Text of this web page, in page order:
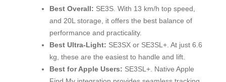
Best Overall: SE3S. With 13 km/h top speed,
and 20L storage, it offers the best balance of
performance and practicality.
Best Ultra-Light: SE3SX or SE3SL+. At just 6.6
kg, these are the easiest to handle and lift.
Best for Apple Users: SE3SL+. Native Apple